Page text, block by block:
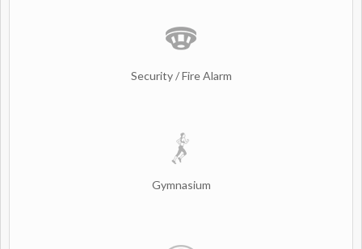
Security / Fire Alarm
Gymnasium